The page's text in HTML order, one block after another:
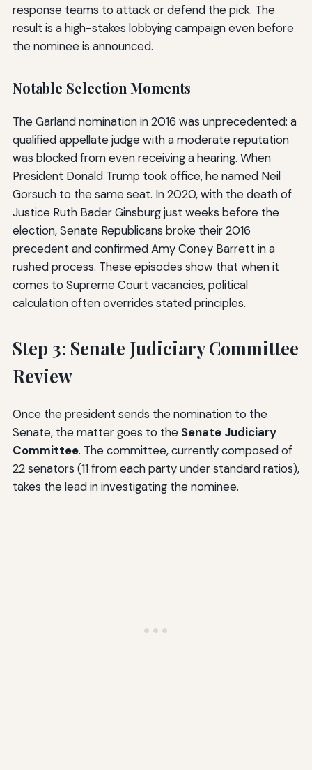
response teams to attack or defend the pick. The
result is a high-stakes lobbying campaign even before
the nominee is announced.
Notable Selection Moments
The Garland nomination in 2016 was unprecedented: a
qualified appellate judge with a moderate reputation
was blocked from even receiving a hearing. When
President Donald Trump took office, he named Neil
Gorsuch to the same seat. In 2020, with the death of
Justice Ruth Bader Ginsburg just weeks before the
election, Senate Republicans broke their 2016
precedent and confirmed Amy Coney Barrett in a
rushed process. These episodes show that when it
comes to Supreme Court vacancies, political
calculation often overrides stated principles.
Step 3: Senate Judiciary Committee
Review
Once the president sends the nomination to the
Senate, the matter goes to the Senate Judiciary
Committee. The committee, currently composed of
22 senators (11 from each party under standard ratios),
takes the lead in investigating the nominee.